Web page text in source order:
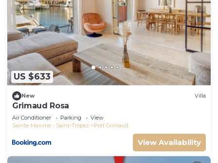
US $633
New Villa
Grimaud Rosa
Air Conditioner Parking
View
Sainte-Maxime - Saint-Tropez
Port Grimaud
View Availability